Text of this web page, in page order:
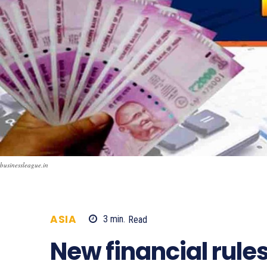
businessleague.in
ASIA 3 min. Read
New financial